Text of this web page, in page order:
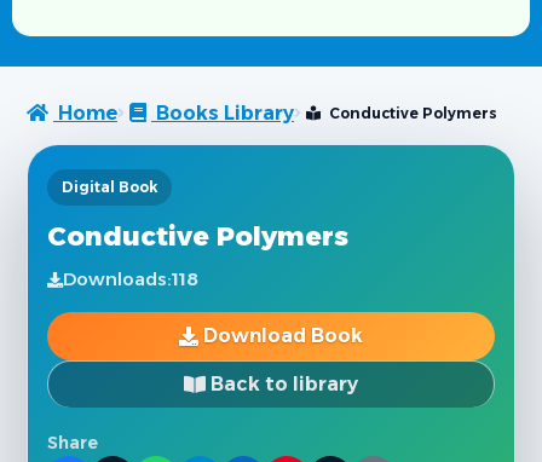
Home Books Library Conductive Polymers
Digital Book
Conductive Polymers
Downloads:118
Download Book
Back to library
Share